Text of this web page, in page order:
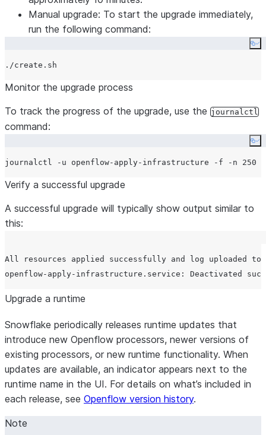
Manual upgrade: To start the upgrade immediately,
run the following command:
Monitor the upgrade process
To track the progress of the upgrade, use the journalctl
command:
Verify a successful upgrade
A successful upgrade will typically show output similar to
this:
All resources applied successfully and log uploaded to
Upgrade a runtime
Snowflake periodically releases runtime updates that
introduce new Openflow processors, newer versions of
existing processors, or new runtime functionality. When
updates are available, an indicator appears next to the
runtime name in the UI. For details on what’s included in
each release, see Openflow version history.
Note